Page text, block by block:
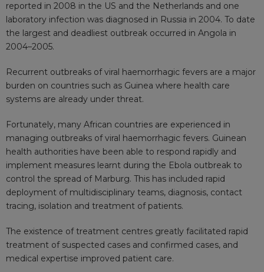
reported in 2008 in the US and the Netherlands and one
laboratory infection was diagnosed in Russia in 2004. To date
the largest and deadliest outbreak occurred in Angola in
2004–2005.
Recurrent outbreaks of viral haemorrhagic fevers are a major
burden on countries such as Guinea where health care
systems are already under threat.
Fortunately, many African countries are experienced in
managing outbreaks of viral haemorrhagic fevers. Guinean
health authorities have been able to respond rapidly and
implement measures learnt during the Ebola outbreak to
control the spread of Marburg. This has included rapid
deployment of multidisciplinary teams, diagnosis, contact
tracing, isolation and treatment of patients.
The existence of treatment centres greatly facilitated rapid
treatment of suspected cases and confirmed cases, and
medical expertise improved patient care.